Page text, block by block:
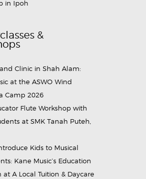
in Ipoh
&
Clinic in Shah Alam:
at the ASWO Wind
Camp 2026
Flute Workshop with
at SMK Tanah Puteh,
Kids to Musical
Kane Music’s Education
at A Local Tuition & Daycare